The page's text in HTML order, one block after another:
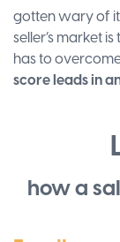
gotten wary of
seller’s market
has to
score leads in
how a